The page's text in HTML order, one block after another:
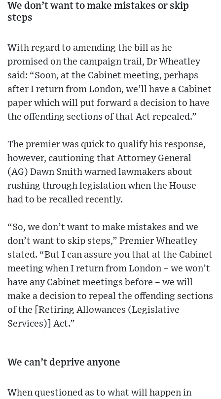
We don’t want to make mistakes or skip
steps
With regard to amending the bill as he
promised on the campaign trail, Dr Wheatley
said: “Soon, at the Cabinet meeting, perhaps
after I return from London, we’ll have a Cabinet
paper which will put forward a decision to have
the offending sections of that Act repealed.”
The premier was quick to qualify his response,
however, cautioning that Attorney General
(AG) Dawn Smith warned lawmakers about
rushing through legislation when the House
had to be recalled recently.
“So, we don’t want to make mistakes and we
don’t want to skip steps,” Premier Wheatley
stated. “But I can assure you that at the Cabinet
meeting when I return from London – we won’t
have any Cabinet meetings before – we will
make a decision to repeal the offending sections
of the [Retiring Allowances (Legislative
Services)] Act.”
We can’t deprive anyone
When questioned as to what will happen in